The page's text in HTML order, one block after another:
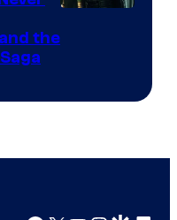
courtesy
Marvel
the